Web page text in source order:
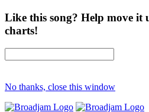
Like this song? Help move it
charts!
No thanks, close this window